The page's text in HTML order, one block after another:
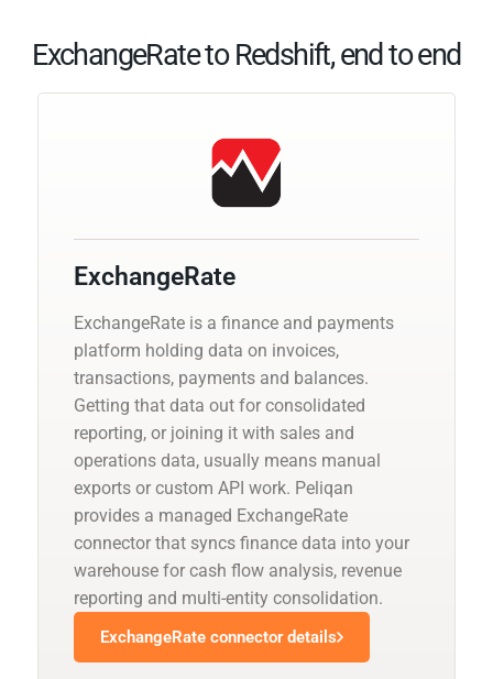
ExchangeRate to Redshift, end to end
ExchangeRate
ExchangeRate is a finance and payments
platform holding data on invoices,
transactions, payments and balances.
Getting that data out for consolidated
reporting, or joining it with sales and
operations data, usually means manual
exports or custom API work. Peliqan
provides a managed ExchangeRate
connector that syncs finance data into your
warehouse for cash flow analysis, revenue
reporting and multi-entity consolidation.
ExchangeRate connector details